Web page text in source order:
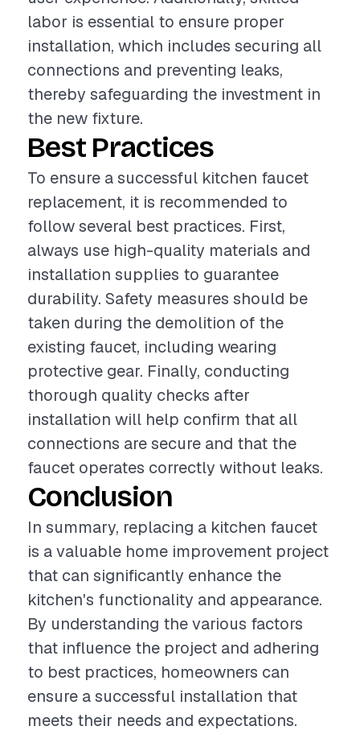
labor is essential to ensure proper
installation, which includes securing all
connections and preventing leaks,
thereby safeguarding the investment in
the new fixture.
Best Practices
To ensure a successful kitchen faucet
replacement, it is recommended to
follow several best practices. First,
always use high-quality materials and
installation supplies to guarantee
durability. Safety measures should be
taken during the demolition of the
existing faucet, including wearing
protective gear. Finally, conducting
thorough quality checks after
installation will help confirm that all
connections are secure and that the
faucet operates correctly without leaks.
Conclusion
In summary, replacing a kitchen faucet
is a valuable home improvement project
that can significantly enhance the
kitchen's functionality and appearance.
By understanding the various factors
that influence the project and adhering
to best practices, homeowners can
ensure a successful installation that
meets their needs and expectations.